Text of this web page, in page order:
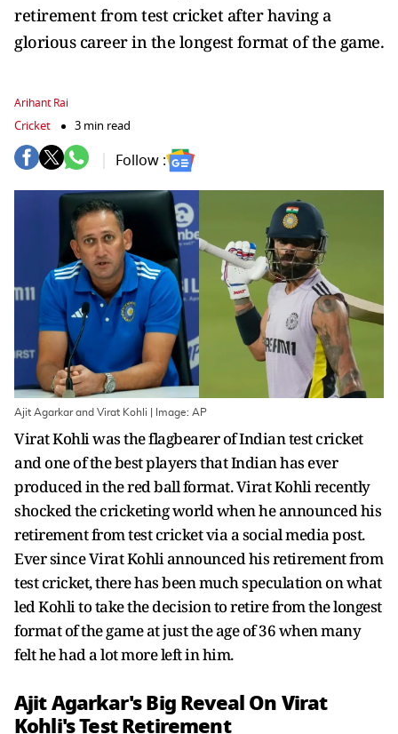
retirement from test cricket after having a
glorious career in the longest format of the game.
Arihant Rai
Cricket 3 min read
Follow :
Ajit Agarkar and Virat Kohli | Image: AP
Virat Kohli was the flagbearer of Indian test cricket
and one of the best players that Indian has ever
produced in the red ball format. Virat Kohli recently
shocked the cricketing world when he announced his
retirement from test cricket via a social media post.
Ever since Virat Kohli announced his retirement from
test cricket, there has been much speculation on what
led Kohli to take the decision to retire from the longest
format of the game at just the age of 36 when many
felt he had a lot more left in him.
Ajit Agarkar's Big Reveal On Virat
Kohli's Test Retirement